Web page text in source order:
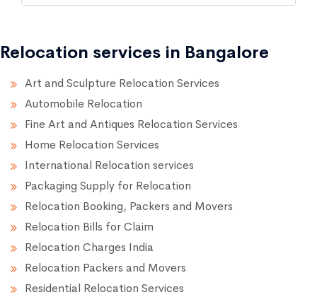
Relocation services in Bangalore
Art and Sculpture Relocation Services
Automobile Relocation
Fine Art and Antiques Relocation Services
Home Relocation Services
International Relocation services
Packaging Supply for Relocation
Relocation Booking, Packers and Movers
Relocation Bills for Claim
Relocation Charges India
Relocation Packers and Movers
Residential Relocation Services